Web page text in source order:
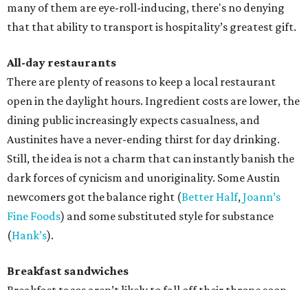
many of them are eye-roll-inducing, there's no denying
that that ability to transport is hospitality’s greatest gift.
All-day restaurants
There are plenty of reasons to keep a local restaurant
open in the daylight hours. Ingredient costs are lower, the
dining public increasingly expects casualness, and
Austinites have a never-ending thirst for day drinking.
Still, the idea is not a charm that can instantly banish the
dark forces of cynicism and unoriginality. Some Austin
newcomers got the balance right (Better Half,Joann’s
Fine Foods) and some substituted style for substance
(Hank’s).
Breakfast sandwiches